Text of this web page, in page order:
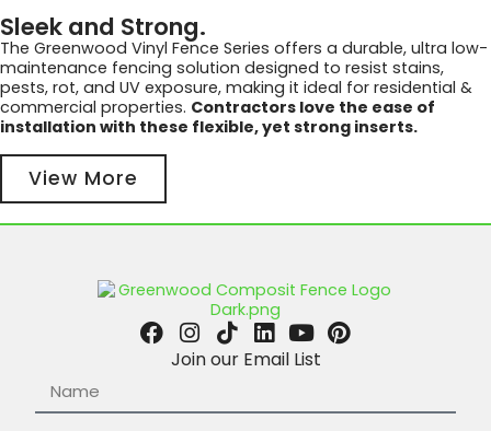
Sleek and Strong.
The Greenwood Vinyl Fence Series offers a durable, ultra low-
maintenance fencing solution designed to resist stains,
pests, rot, and UV exposure, making it ideal for residential &
commercial properties. Contractors love the ease of
installation with these flexible, yet strong inserts.
View More
Join our Email List